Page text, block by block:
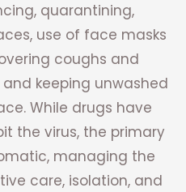
quarantining,
use of face masks
coughs and
keeping unwashed
While drugs have
the virus, the primary
managing the
care, isolation, and